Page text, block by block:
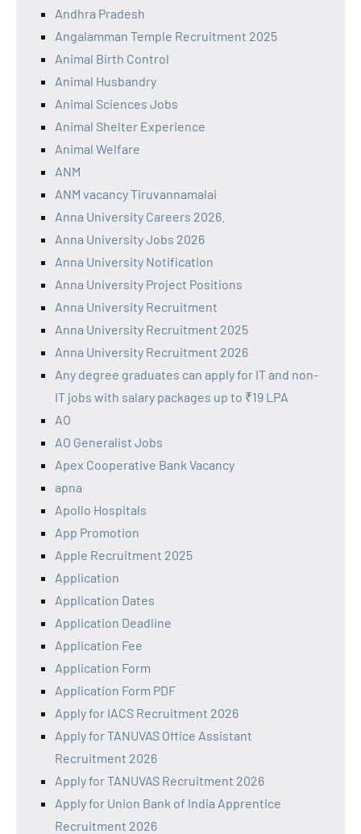
Andhra Pradesh
Angalamman Temple Recruitment 2025
Animal Birth Control
Animal Husbandry
Animal Sciences Jobs
Animal Shelter Experience
Animal Welfare
ANM
ANM vacancy Tiruvannamalai
Anna University Careers 2026.
Anna University Jobs 2026
Anna University Notification
Anna University Project Positions
Anna University Recruitment
Anna University Recruitment 2025
Anna University Recruitment 2026
Any degree graduates can apply for IT and non-
IT jobs with salary packages up to ₹19 LPA
AO
AO Generalist Jobs
Apex Cooperative Bank Vacancy
apna
Apollo Hospitals
App Promotion
Apple Recruitment 2025
Application
Application Dates
Application Deadline
Application Fee
Application Form
Application Form PDF
Apply for IACS Recruitment 2026
Apply for TANUVAS Office Assistant
Recruitment 2026
Apply for TANUVAS Recruitment 2026
Apply for Union Bank of India Apprentice
Recruitment 2026